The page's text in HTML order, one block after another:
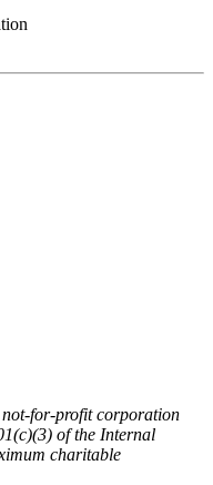
not-for-profit corporation
of the Internal
charitable